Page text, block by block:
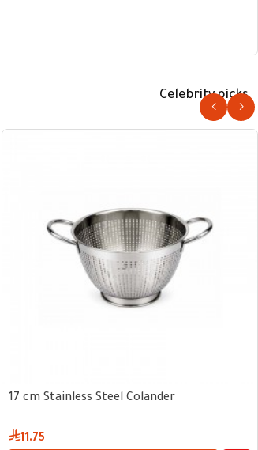
Celebrity picks
17 cm Stainless Steel Colander
11.75